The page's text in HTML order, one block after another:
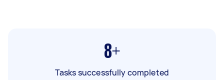
8+
Tasks successfully completed